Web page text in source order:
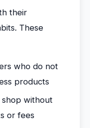
their
These
who do not
products
without
or fees